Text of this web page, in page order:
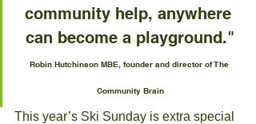
community help, anywhere
can become a playground."
Robin Hutchinson MBE, founder and director of The
Community Brain
This year’s Ski Sunday is extra special